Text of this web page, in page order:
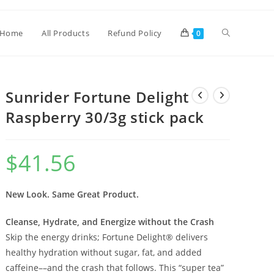
All Products Refund Policy 0
Sunrider Fortune Delight
Raspberry 30/3g stick pack
$41.56
New Look. Same Great Product.
Cleanse, Hydrate, and Energize without the Crash
Skip the energy drinks; Fortune Delight® delivers
healthy hydration without sugar, fat, and added
caffeine––and the crash that follows. This “super tea”